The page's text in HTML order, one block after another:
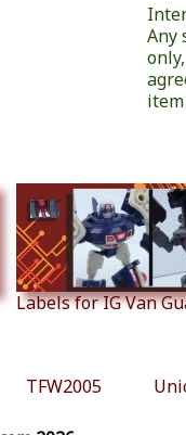
Any
Labels for IG Van
TFW2005